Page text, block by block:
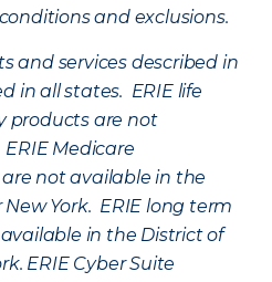
and exclusions.
and services described in
in all states. ERIE life
products are not
Medicare
not available in the
York. ERIE long term
in the District of
ERIE Cyber Suite